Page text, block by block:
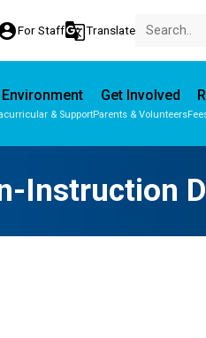
For Staffg_translateTranslate
& Support
Get Involved
Parents & Volunteers
Instruction